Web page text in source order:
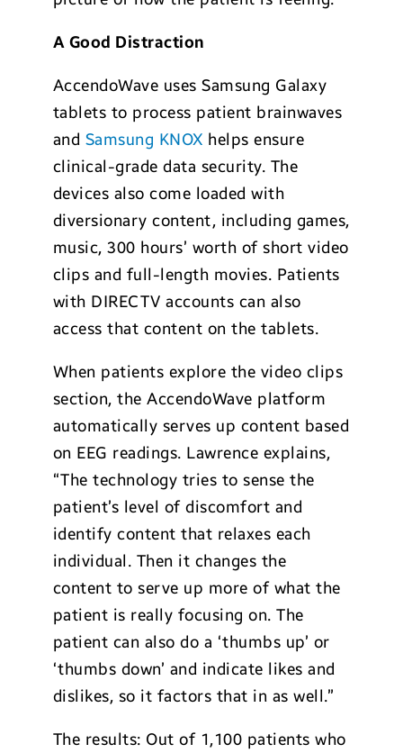
A Good Distraction
AccendoWave uses Samsung Galaxy
tablets to process patient brainwaves
and Samsung KNOX helps ensure
clinical-grade data security. The
devices also come loaded with
diversionary content, including games,
music, 300 hours’ worth of short video
clips and full-length movies. Patients
with DIRECTV accounts can also
access that content on the tablets.
When patients explore the video clips
section, the AccendoWave platform
automatically serves up content based
on EEG readings. Lawrence explains,
“The technology tries to sense the
patient’s level of discomfort and
identify content that relaxes each
individual. Then it changes the
content to serve up more of what the
patient is really focusing on. The
patient can also do a ‘thumbs up’ or
‘thumbs down’ and indicate likes and
dislikes, so it factors that in as well.”
The results: Out of 1,100 patients who